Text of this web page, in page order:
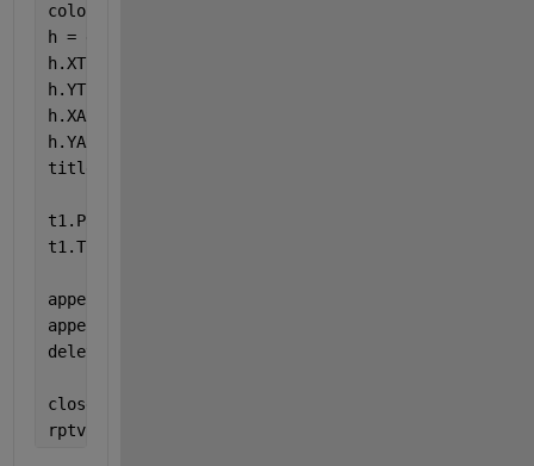
colorbar
h = gca;
h.XTickLabel = [];
h.YTickLabel = [];
h.XAxis.Visible =
h.YAxis.Visible =
title(
t1.Padding =
t1.TileSpacing =
append(sec1,Figure)
append(rpt,ch1)
delete(gcf)
close(rpt)
rptview(rpt)